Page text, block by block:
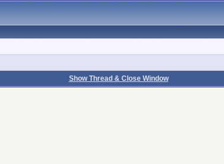
Show Thread & Close Window